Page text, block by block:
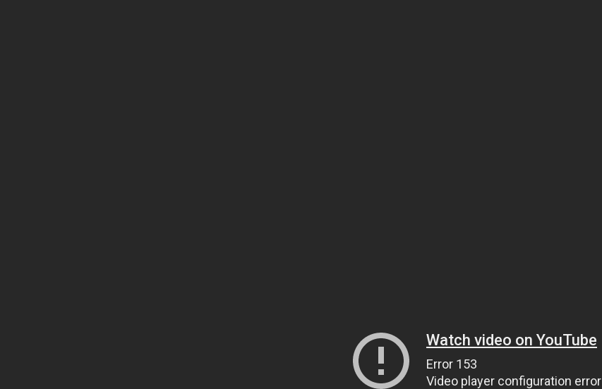
Watch video on YouTube
Error 153
Video player configuration error